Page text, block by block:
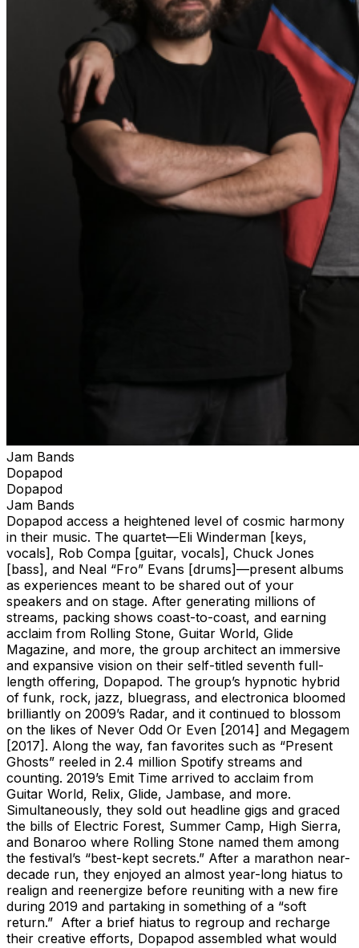
Jam Bands
Dopapod
Dopapod
Jam Bands
Dopapod access a heightened level of cosmic harmony
in their music. The quartet—Eli Winderman [keys,
vocals], Rob Compa [guitar, vocals], Chuck Jones
[bass], and Neal “Fro” Evans [drums]—present albums
as experiences meant to be shared out of your
speakers and on stage. After generating millions of
streams, packing shows coast-to-coast, and earning
acclaim from Rolling Stone, Guitar World, Glide
Magazine, and more, the group architect an immersive
and expansive vision on their self-titled seventh full-
length offering, Dopapod. The group’s hypnotic hybrid
of funk, rock, jazz, bluegrass, and electronica bloomed
brilliantly on 2009’s Radar, and it continued to blossom
on the likes of Never Odd Or Even [2014] and Megagem
[2017]. Along the way, fan favorites such as “Present
Ghosts” reeled in 2.4 million Spotify streams and
counting. 2019’s Emit Time arrived to acclaim from
Guitar World, Relix, Glide, Jambase, and more.
Simultaneously, they sold out headline gigs and graced
the bills of Electric Forest, Summer Camp, High Sierra,
and Bonaroo where Rolling Stone named them among
the festival’s “best-kept secrets.” After a marathon near-
decade run, they enjoyed an almost year-long hiatus to
realign and reenergize before reuniting with a new fire
during 2019 and partaking in something of a “soft
return.” After a brief hiatus to regroup and recharge
their creative efforts, Dopapod assembled what would